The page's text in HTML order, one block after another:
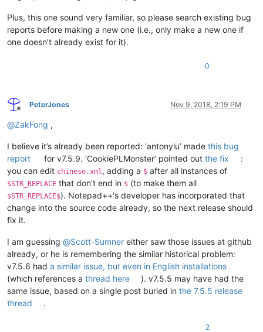
Plus, this one sound very familiar, so please search existing bug
reports before making a new one (i.e., only make a new one if
one doesn’t already exist for it).
0
Offline
PeterJones Nov 9, 2018, 2:19 PM
@ZakFong ,
I believe it’s already been reported: ‘antonylu’ made this bug
report
for v7.5.9. ‘CookiePLMonster’ pointed outthe fix
:
you can edit chinese.xml , adding a $ after all instances of
$STR_REPLACE that don’t end in $ (to make them all
$STR_REPLACE$). Notepad++'s developer has incorporated that
change into the source code already, so the next release should
fix it.
I am guessing @Scott-Sumner either saw those issues at github
already, or he is remembering the similar historical problem:
v7.5.6 had a similar issue, but even in English installations
(which references a thread here
). v7.5.5 may have had the
same issue, based on a single post buried in the 7.5.5 release
thread
.
2